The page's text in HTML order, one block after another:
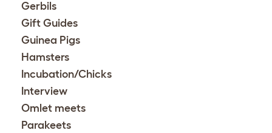
Gerbils
Gift Guides
Guinea Pigs
Hamsters
Incubation/Chicks
Interview
Omlet meets
Parakeets